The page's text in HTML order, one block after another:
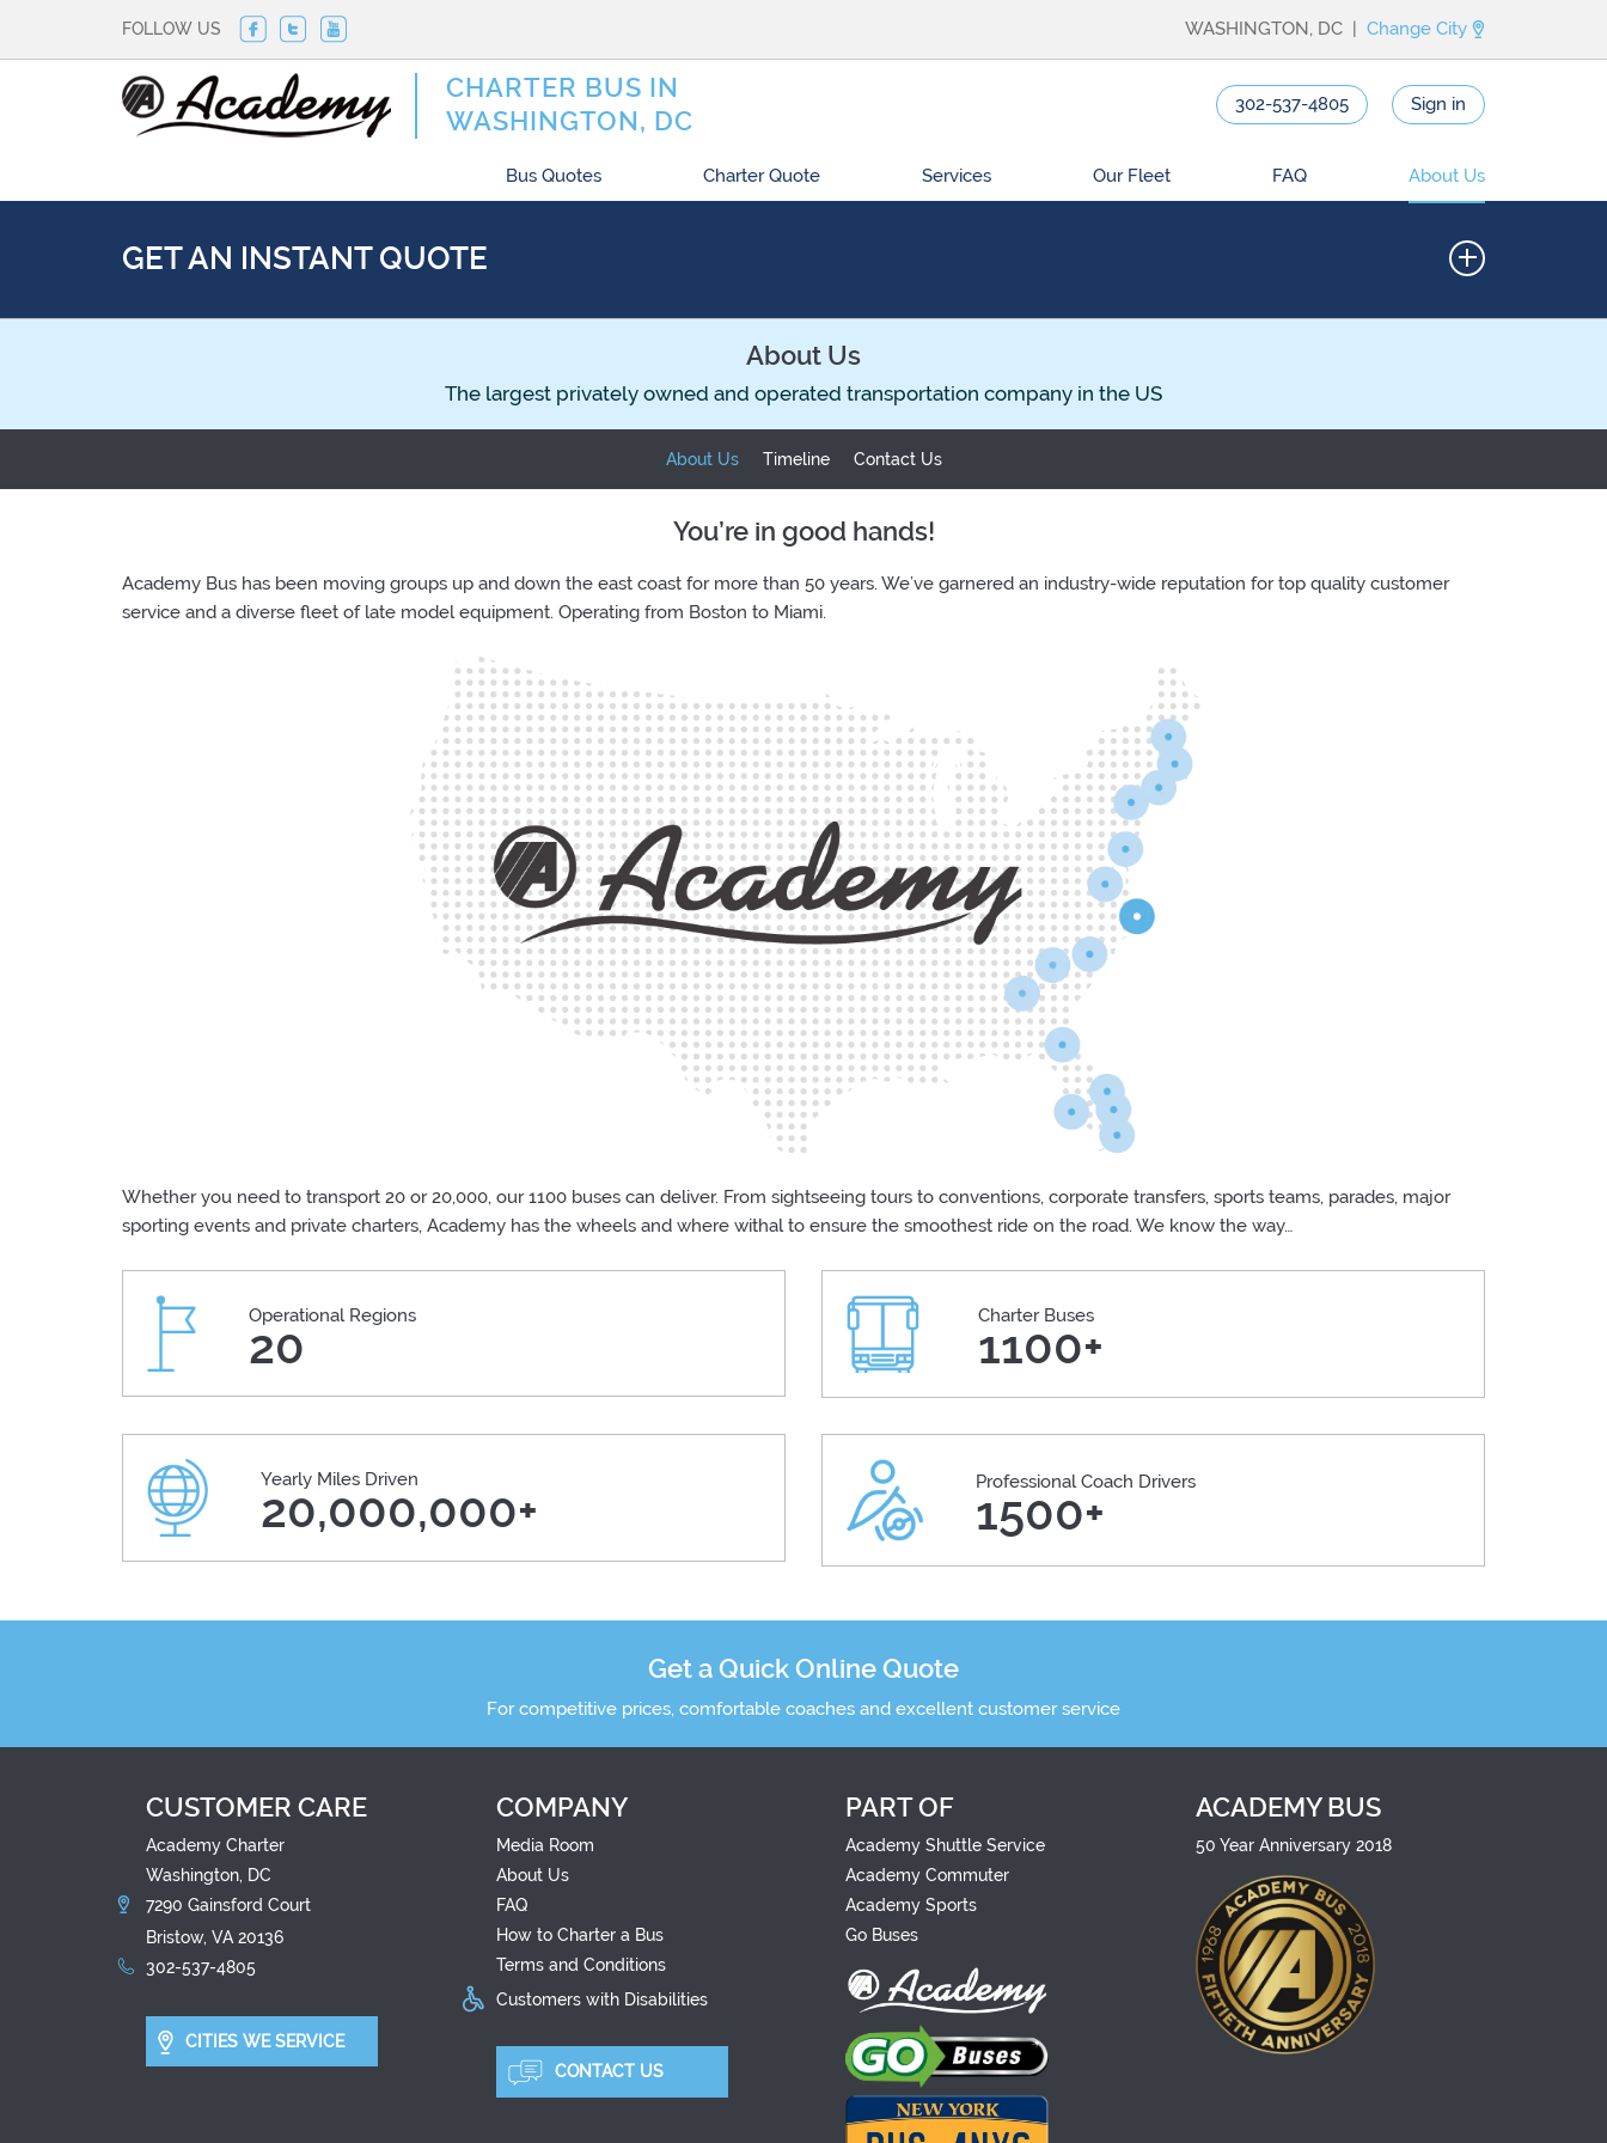
FOLLOW US WASHINGTON, DC | Change City
CHARTER BUS IN
WASHINGTON, DC
302-537-4805 Sign in
Bus Quotes Charter Quote Services Our Fleet FAQ About Us
GET AN INSTANT QUOTE
About Us
The largest privately owned and operated transportation company in the US
About Us Timeline Contact Us
You’re in good hands!
Academy Bus has been moving groups up and down the east coast for more than 50 years. We’ve garnered an industry-wide reputation for top quality customer
service and a diverse fleet of late model equipment. Operating from Boston to Miami.
Whether you need to transport 20 or 20,000, our 1100 buses can deliver. From sightseeing tours to conventions, corporate transfers, sports teams, parades, major
sporting events and private charters, Academy has the wheels and where withal to ensure the smoothest ride on the road. We know the way…
Operational Regions
20
Charter Buses
1100+
Yearly Miles Driven
20,000,000+
Professional Coach Drivers
1500+
Get a Quick Online Quote
For competitive prices, comfortable coaches and excellent customer service
CUSTOMER CARE
Academy Charter
Washington, DC
7290 Gainsford Court
Bristow, VA 20136
302-537-4805
CITIES WE SERVICE
COMPANY
Media Room
About Us
FAQ
How to Charter a Bus
Terms and Conditions
Customers with Disabilities
CONTACT US
PART OF
Academy Shuttle Service
Academy Commuter
Academy Sports
Go Buses
ACADEMY BUS
50 Year Anniversary 2018